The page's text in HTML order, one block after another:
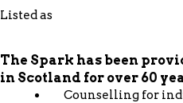
Listed as
The Spark has been
in Scotland for over 60
Counselling for